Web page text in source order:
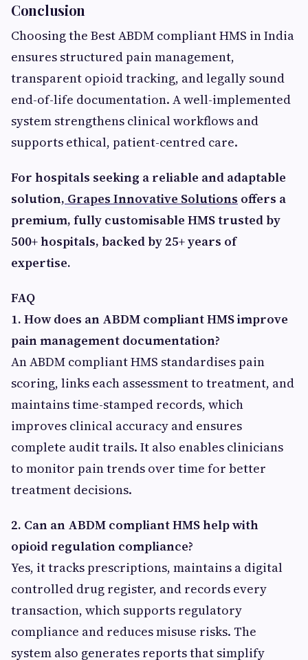
Conclusion
Choosing the Best ABDM compliant HMS in India
ensures structured pain management,
transparent opioid tracking, and legally sound
end-of-life documentation. A well-implemented
system strengthens clinical workflows and
supports ethical, patient-centred care.
For hospitals seeking a reliable and adaptable
solution, Grapes Innovative Solutions offers a
premium, fully customisable HMS trusted by
500+ hospitals, backed by 25+ years of
expertise.
FAQ
1. How does an ABDM compliant HMS improve
pain management documentation?
An ABDM compliant HMS standardises pain
scoring, links each assessment to treatment, and
maintains time-stamped records, which
improves clinical accuracy and ensures
complete audit trails. It also enables clinicians
to monitor pain trends over time for better
treatment decisions.
2. Can an ABDM compliant HMS help with
opioid regulation compliance?
Yes, it tracks prescriptions, maintains a digital
controlled drug register, and records every
transaction, which supports regulatory
compliance and reduces misuse risks. The
system also generates reports that simplify